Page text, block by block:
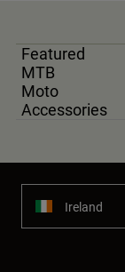
Featured
MTB
Moto
Accessories
Ireland